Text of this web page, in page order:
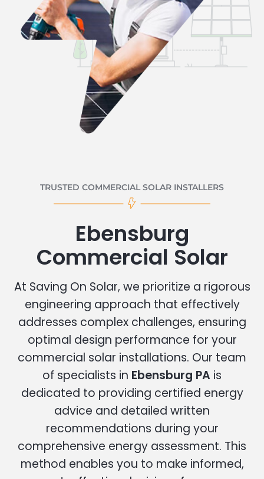
TRUSTED COMMERCIAL SOLAR INSTALLERS
Ebensburg
Commercial Solar
At Saving On Solar, we prioritize a rigorous
engineering approach that effectively
addresses complex challenges, ensuring
optimal design performance for your
commercial solar installations. Our team
of specialists in Ebensburg PA is
dedicated to providing certified energy
advice and detailed written
recommendations during your
comprehensive energy assessment. This
method enables you to make informed,